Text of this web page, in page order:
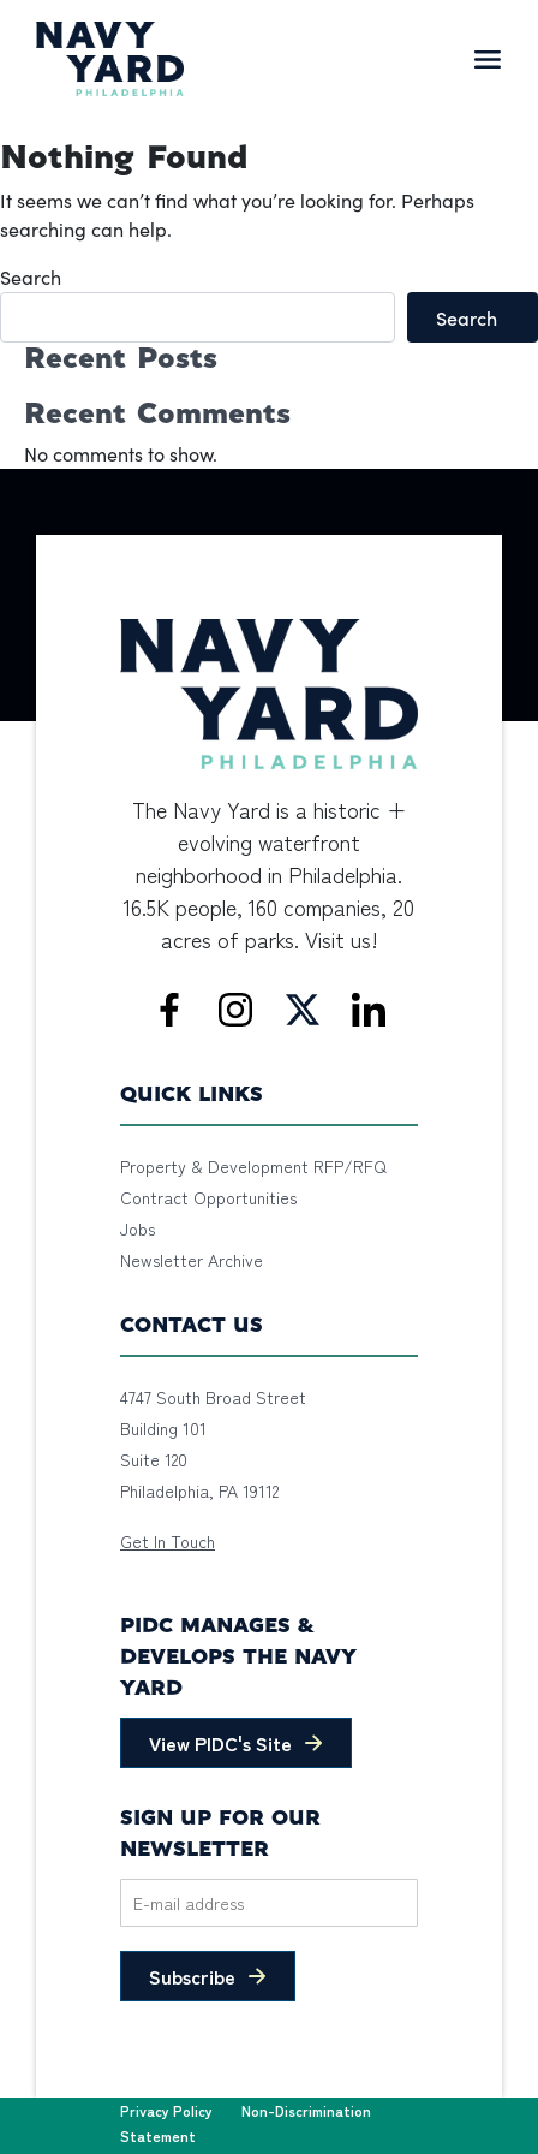
Nothing Found
It seems we can’t find what you’re looking for. Perhaps
searching can help.
Search
Search
Recent Posts
Recent Comments
No comments to show.
The Navy Yard is a historic +
evolving waterfront
neighborhood in Philadelphia.
16.5K people, 160 companies, 20
acres of parks. Visit us!
QUICK LINKS
Property & Development RFP/RFQ
Contract Opportunities
Jobs
Newsletter Archive
CONTACT US
4747 South Broad Street
Building 101
Suite 120
Philadelphia, PA 19112
Get In Touch
PIDC MANAGES &
DEVELOPS THE NAVY
YARD
View PIDC's Site
SIGN UP FOR OUR
NEWSLETTER
Subscribe
Privacy Policy
Non-Discrimination
Statement